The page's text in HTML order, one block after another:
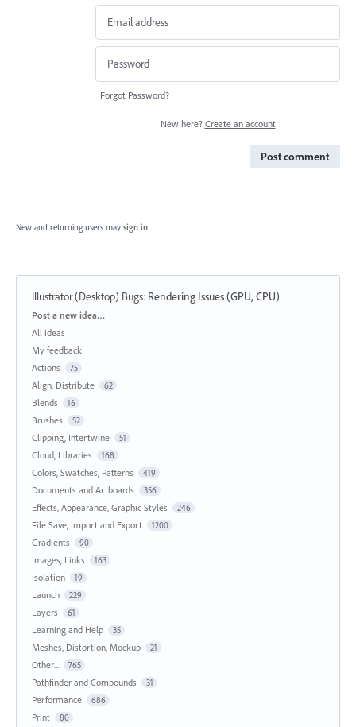
Forgot Password?
New here? Create an account
Post comment
New and returning users may sign in
Illustrator (Desktop) Bugs: Rendering Issues (GPU, CPU)
Categories
Post a new idea…
All ideas
My feedback
Actions
75
Align, Distribute 62
Blends 16
Brushes 52
Clipping, Intertwine 51
Cloud, Libraries 168
Colors, Swatches, Patterns 419
Documents and Artboards 356
Effects, Appearance, Graphic Styles 246
File Save, Import and Export 1200
Gradients 90
Images, Links 163
Isolation 19
Launch 229
Layers 61
Learning and Help 35
Meshes, Distortion, Mockup 21
Other... 765
Pathfinder and Compounds 31
Performance 686
Print 80